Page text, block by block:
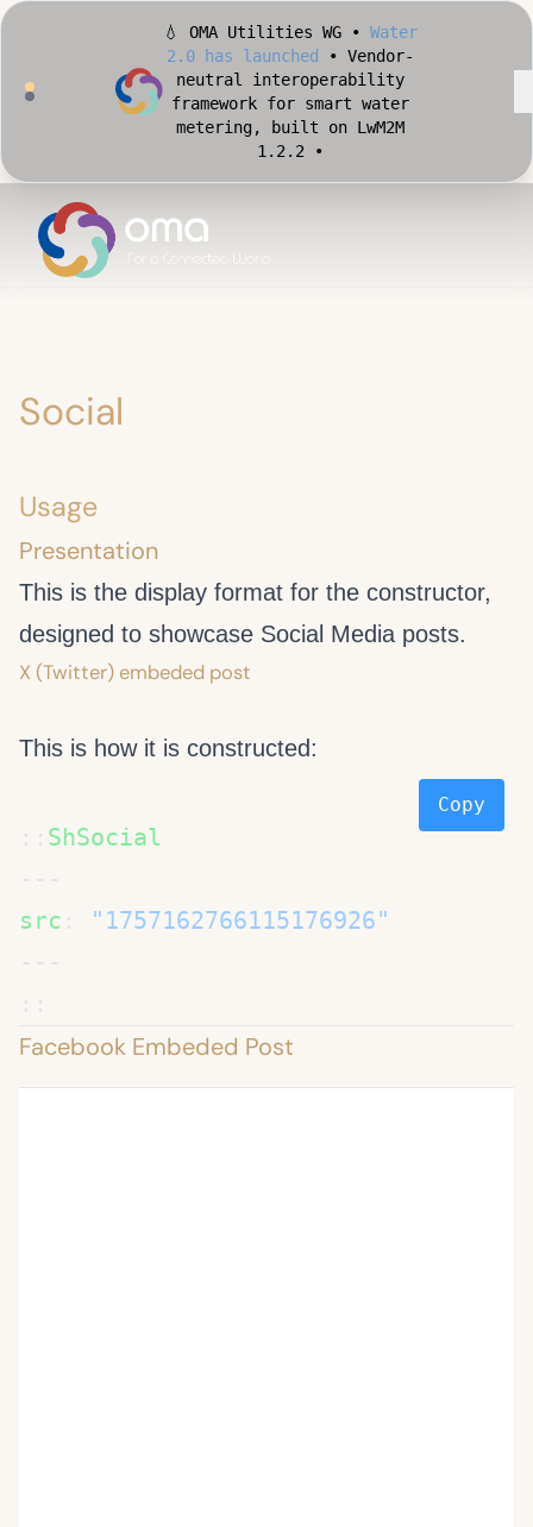
💧 OMA Utilities WG • Water
2.0 has launched
• Vendor-
neutral interoperability
framework for smart water
metering, built on LwM2M
1.2.2 •
Apply for Early Access
Validate your Smart City
Social
Usage
Presentation
This is the display format for the constructor,
designed to showcase Social Media posts.
X (Twitter) embeded post
This is how it is constructed:
::
src :
Copy
Facebook Embeded Post